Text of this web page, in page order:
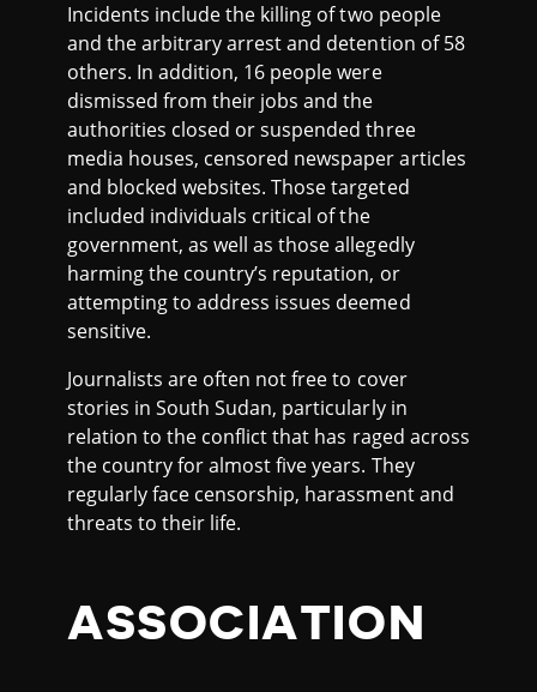
Incidents include the killing of two people
and the arbitrary arrest and detention of 58
others. In addition, 16 people were
dismissed from their jobs and the
authorities closed or suspended three
media houses, censored newspaper articles
and blocked websites. Those targeted
included individuals critical of the
government, as well as those allegedly
harming the country’s reputation, or
attempting to address issues deemed
sensitive.
Journalists are often not free to cover
stories in South Sudan, particularly in
relation to the conflict that has raged across
the country for almost five years. They
regularly face censorship, harassment and
threats to their life.
ASSOCIATION